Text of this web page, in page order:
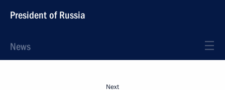
President of Russia
News
Next